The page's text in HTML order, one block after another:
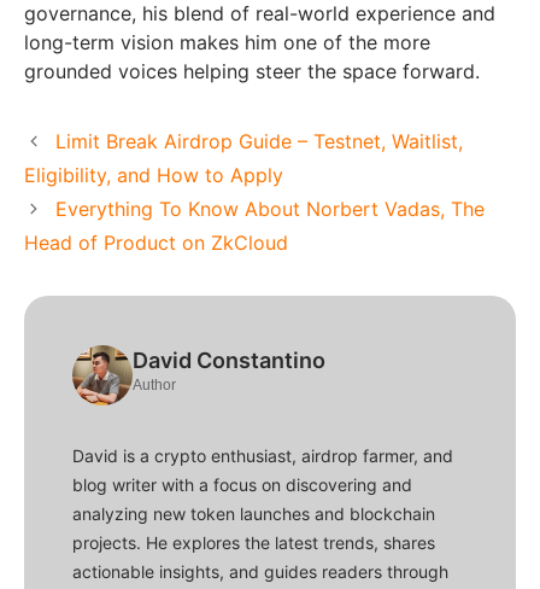
governance, his blend of real-world experience and
long-term vision makes him one of the more
grounded voices helping steer the space forward.
Limit Break Airdrop Guide – Testnet, Waitlist,
Eligibility, and How to Apply
Everything To Know About Norbert Vadas, The
Head of Product on ZkCloud
David Constantino
Author
David is a crypto enthusiast, airdrop farmer, and
blog writer with a focus on discovering and
analyzing new token launches and blockchain
projects. He explores the latest trends, shares
actionable insights, and guides readers through